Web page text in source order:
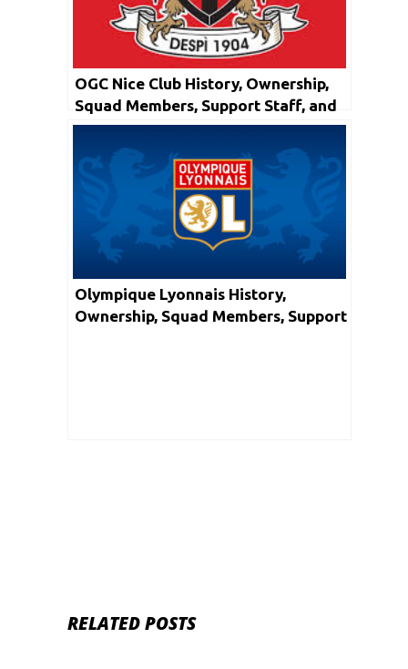
OGC Nice Club History, Ownership,
Squad Members, Support Staff, and
Honors
Olympique Lyonnais History,
Ownership, Squad Members, Support
RELATED POSTS